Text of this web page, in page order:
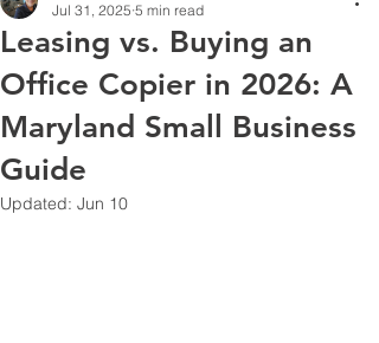
Leasing vs. Buying an
Office Copier in 2026: A
Maryland Small Business
Guide
Jul 31, 2025 5 min read
Updated: Jun 10